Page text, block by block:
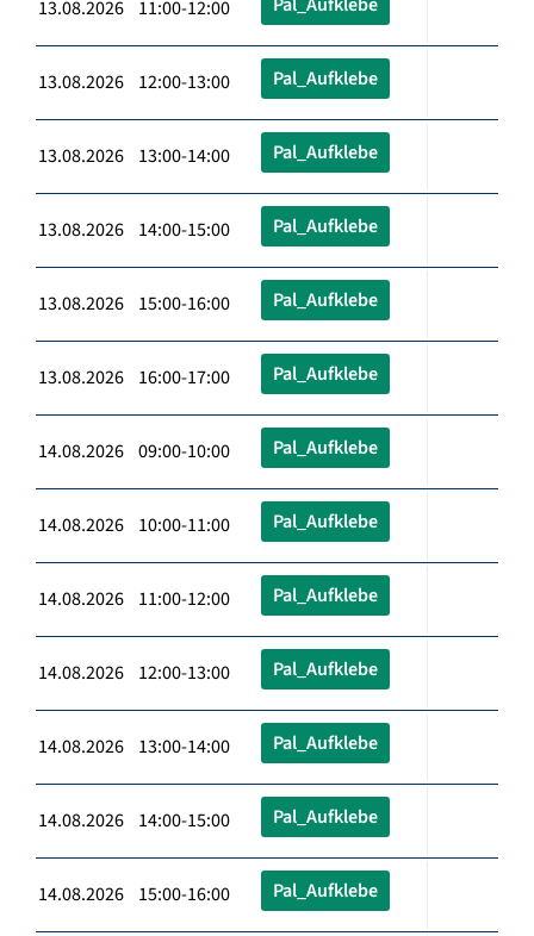
13.08.2026 11:00-12:00
13.08.2026 12:00-13:00 Pal_Aufklebe
13.08.2026 13:00-14:00 Pal_Aufklebe
13.08.2026 14:00-15:00 Pal_Aufklebe
13.08.2026 15:00-16:00 Pal_Aufklebe
13.08.2026 16:00-17:00 Pal_Aufklebe
14.08.2026 09:00-10:00 Pal_Aufklebe
14.08.2026 10:00-11:00 Pal_Aufklebe
14.08.2026 11:00-12:00 Pal_Aufklebe
14.08.2026 12:00-13:00 Pal_Aufklebe
14.08.2026 13:00-14:00 Pal_Aufklebe
14.08.2026 14:00-15:00 Pal_Aufklebe
14.08.2026 15:00-16:00 Pal_Aufklebe